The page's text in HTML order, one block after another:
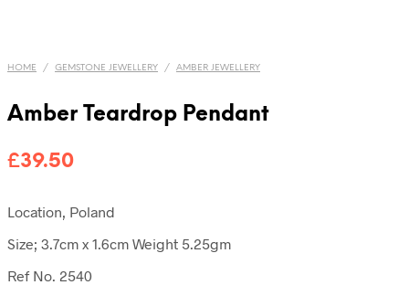
HOME / GEMSTONE JEWELLERY / AMBER JEWELLERY
Amber Teardrop Pendant
£39.50
Location, Poland
Size; 3.7cm x 1.6cm Weight 5.25gm
Ref No. 2540